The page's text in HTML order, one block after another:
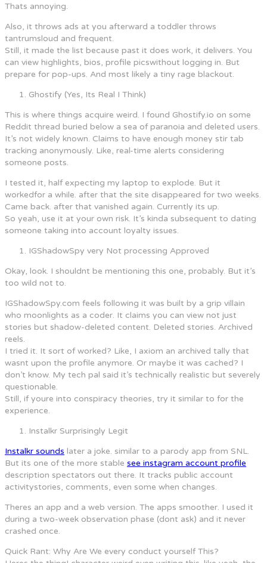
Thats annoying.
Also, it throws ads at you afterward a toddler throws
tantrumsloud and frequent.
Still, it made the list because past it does work, it delivers. You
can view highlights, bios, profile picswithout logging in. But
prepare for pop-ups. And most likely a tiny rage blackout.
Ghostify (Yes, Its Real I Think)
This is where things acquire weird. I found Ghostify.io on some
Reddit thread buried below a sea of paranoia and deleted users.
It’s not widely known. Claims to have enough money stir tab
tracking anonymously. Like, real-time alerts considering
someone posts.
I tested it, half expecting my laptop to explode. But it
workedfor a while. after that the site disappeared for two weeks.
Came back. after that vanished again. Currently its up.
So yeah, use it at your own risk. It’s kinda subsequent to dating
someone taking into account loyalty issues.
IGShadowSpy very Not processing Approved
Okay, look. I shouldnt be mentioning this one, probably. But it’s
too wild not to.
IGShadowSpy.com feels following it was built by a grip villain
who moonlights as a coder. It claims you can view not just
stories but shadow-deleted content. Deleted stories. Archived
reels.
I tried it. It sort of worked? Like, I axiom an archived tally that
wasnt upon the profile anymore. Or maybe it was cached? I
don’t know. My tech pal said it’s technically realistic but severely
questionable.
Still, if youre into conspiracy theories, try it similar to for the
experience.
Instalkr Surprisingly Legit
Instalkr sounds later a joke. similar to a parody app from SNL.
But its one of the more stable see instagram account profile
description spectators out there. It tracks public account
activitystories, comments, even some when changes.
Theres an app and a web version. The apps smoother. I used it
during a two-week observation phase (dont ask) and it never
crashed once.
Quick Rant: Why Are We every conduct yourself This?